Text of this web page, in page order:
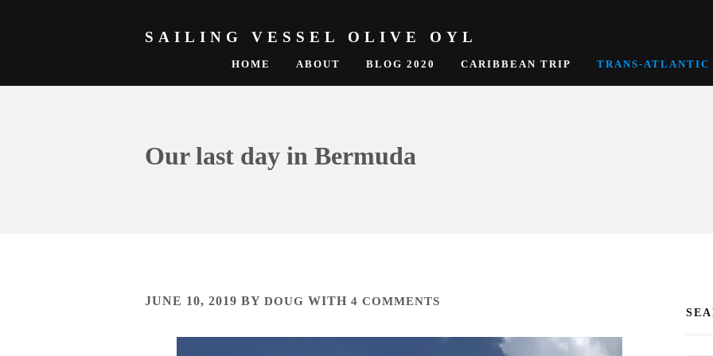
SAILING VESSEL OLIVE OYL
HOME ABOUT BLOG 2020 CARIBBEAN TRIP TRANS-ATLANTIC
Our last day in Bermuda
JUNE 10, 2019 BY DOUG WITH 4 COMMENTS